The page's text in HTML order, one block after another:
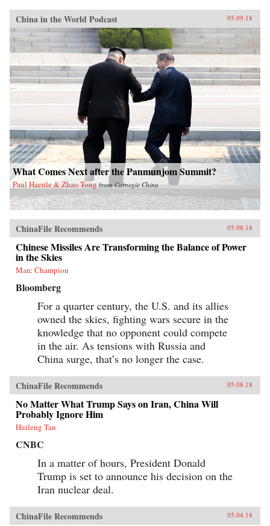
China in the World Podcast 05.09.18
What Comes Next after the Panmunjom Summit?
Paul Haenle & Zhao Tong from Carnegie China
ChinaFile Recommends 05.08.18
Chinese Missiles Are Transforming the Balance of Power
in the Skies
Marc Champion
Bloomberg
For a quarter century, the U.S. and its allies
owned the skies, fighting wars secure in the
knowledge that no opponent could compete
in the air. As tensions with Russia and
China surge, that’s no longer the case.
ChinaFile Recommends 05.08.18
No Matter What Trump Says on Iran, China Will
Probably Ignore Him
Huileng Tan
CNBC
In a matter of hours, President Donald
Trump is set to announce his decision on the
Iran nuclear deal.
ChinaFile Recommends 05.04.18